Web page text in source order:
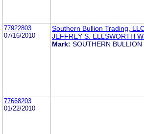
77922803
07/16/2010
Southern Bullion Trading,
JEFFREY S. ELLSWORTH
Mark: SOUTHERN BULLION
77668203
01/22/2010